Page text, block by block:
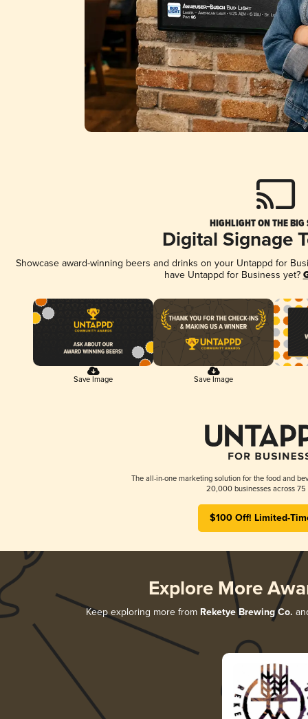
HIGHLIGHT ON THE BIG
Digital Signage
Showcase award-winning beers and drinks on your Untappd for
have Untappd for Business yet?
Save Image Save Image
The all-in-one marketing solution for the food and
20,000 businesses across 75
$100 Off! Limited-
Explore More
Keep exploring more from Reketye Brewing Co.